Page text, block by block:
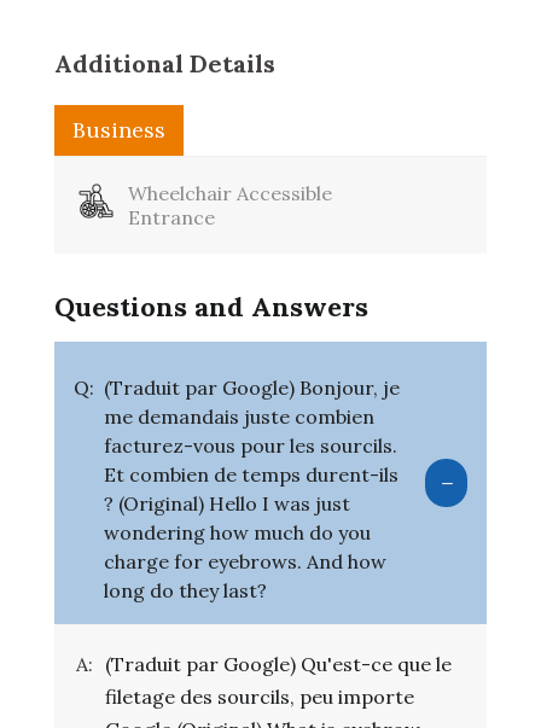
Additional Details
Business
Wheelchair Accessible
Entrance
Questions and Answers
Q: (Traduit par Google) Bonjour, je
me demandais juste combien
facturez-vous pour les sourcils.
Et combien de temps durent-ils
? (Original) Hello I was just
wondering how much do you
charge for eyebrows. And how
long do they last?
A: (Traduit par Google) Qu'est-ce que le
filetage des sourcils, peu importe